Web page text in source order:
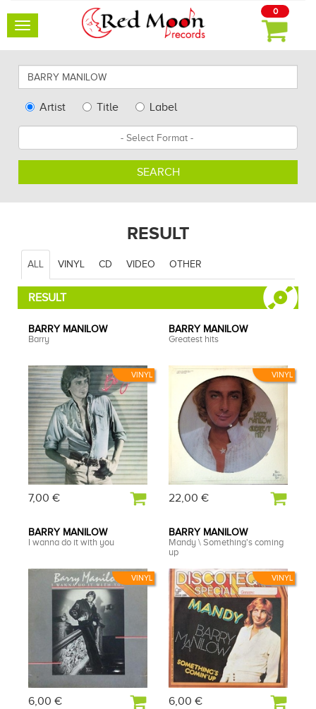
Toggle
0
Search
for
artists,
other...
TypeArtist Title
Label
SEARCH
RESULT
ALL VINYL CD VIDEO OTHER
RESULT
VINYL
BARRY MANILOW
Barry
7,00 €
VINYL
BARRY MANILOW
Greatest hits
22,00 €
VINYL
BARRY MANILOW
I wanna do it with you
6,00 €
VINYL
BARRY MANILOW
Mandy \ Something's coming
up
6,00 €